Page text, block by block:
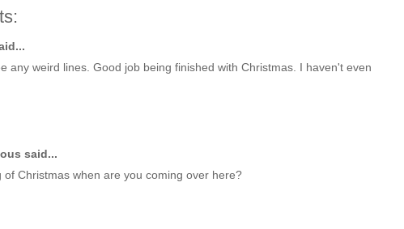
any weird lines. Good job being finished with Christmas. I haven't even
said...
of Christmas when are you coming over here?